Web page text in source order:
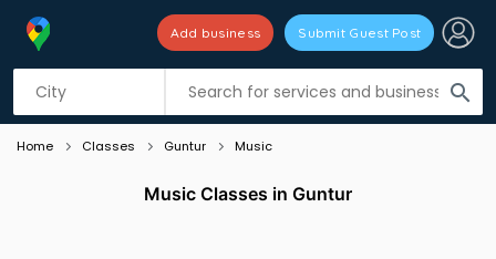
search
Add business Submit Guest Post
Listing filters
Home Classes Guntur Music
Music Classes in Guntur